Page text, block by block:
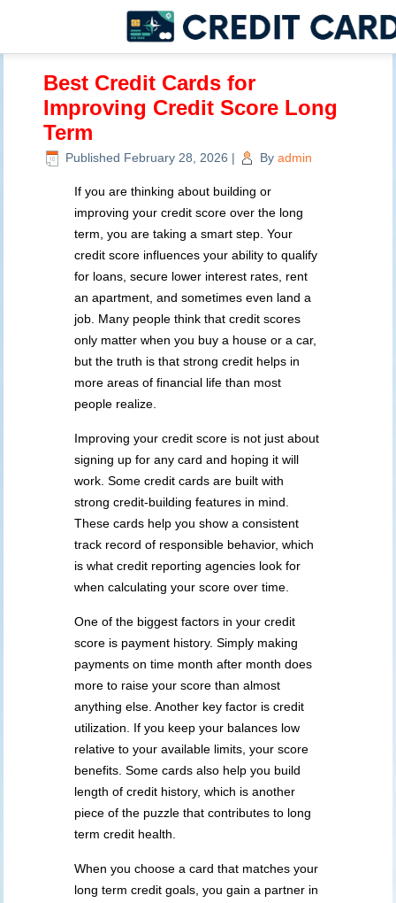
Best Credit Cards for
Improving Credit Score Long
Term
Published February 28, 2026 | By admin
If you are thinking about building or
improving your credit score over the long
term, you are taking a smart step. Your
credit score influences your ability to qualify
for loans, secure lower interest rates, rent
an apartment, and sometimes even land a
job. Many people think that credit scores
only matter when you buy a house or a car,
but the truth is that strong credit helps in
more areas of financial life than most
people realize.
Improving your credit score is not just about
signing up for any card and hoping it will
work. Some credit cards are built with
strong credit-building features in mind.
These cards help you show a consistent
track record of responsible behavior, which
is what credit reporting agencies look for
when calculating your score over time.
One of the biggest factors in your credit
score is payment history. Simply making
payments on time month after month does
more to raise your score than almost
anything else. Another key factor is credit
utilization. If you keep your balances low
relative to your available limits, your score
benefits. Some cards also help you build
length of credit history, which is another
piece of the puzzle that contributes to long
term credit health.
When you choose a card that matches your
long term credit goals, you gain a partner in